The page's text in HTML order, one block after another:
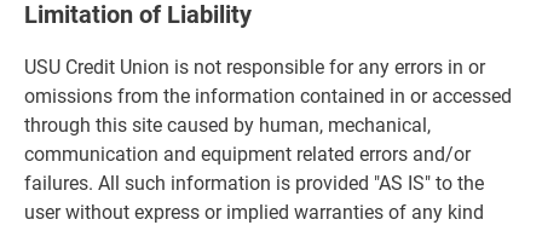
Limitation of Liability
USU Credit Union is not responsible for any errors in or
omissions from the information contained in or accessed
through this site caused by human, mechanical,
communication and equipment related errors and/or
failures. All such information is provided "AS IS" to the
user without express or implied warranties of any kind